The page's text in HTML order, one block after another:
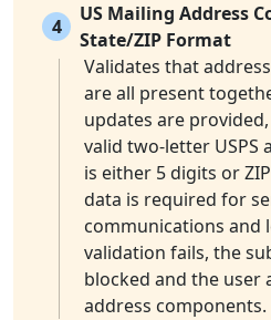
4
US Mailing Address
State/ZIP Format
Validates that
are all present
updates are
valid two-letter USPS
is either 5 digits or
data is required for
communications and
validation fails, the
blocked and the user
address components.